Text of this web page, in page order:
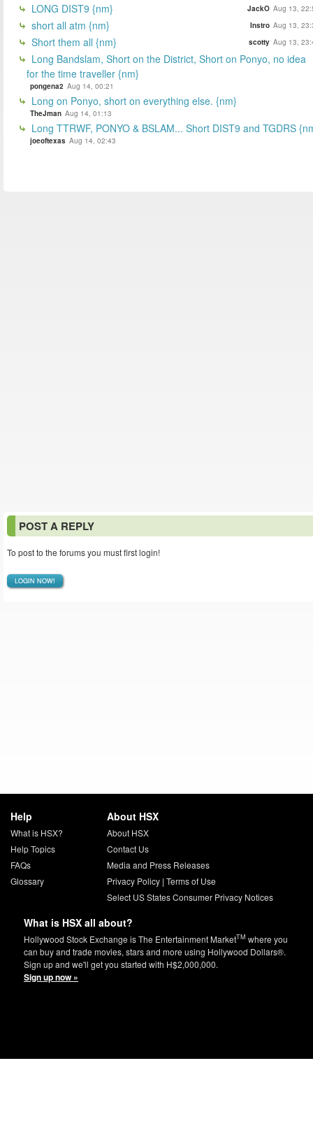
LONG DIST9 {nm} JackO Aug 13,
short all atm {nm} Instro Aug 13,
Short them all {nm} scotty Aug 13,
Long Bandslam, Short on the District, Short on Ponyo, no idea
for the time traveller {nm}
pongena2 Aug 14, 00:21
Long on Ponyo, short on everything else. {nm}
TheJman Aug 14, 01:13
Long TTRWF, PONYO & BSLAM... Short DIST9 and TGDRS
joeoftexas Aug 14, 02:43
POST A REPLY
To post to the forums you must first login!
LOGIN NOW!
Help
What is HSX?
Help Topics
FAQs
Glossary
About HSX
About HSX
Contact Us
Media and Press Releases
Privacy Policy| Terms of Use
Select US States Consumer Privacy Notices
What is HSX all about?
Hollywood Stock Exchange is The Entertainment MarketTM where you
can buy and trade movies, stars and more using Hollywood Dollars®.
Sign up and we'll get you started with H$2,000,000.
Sign up now »